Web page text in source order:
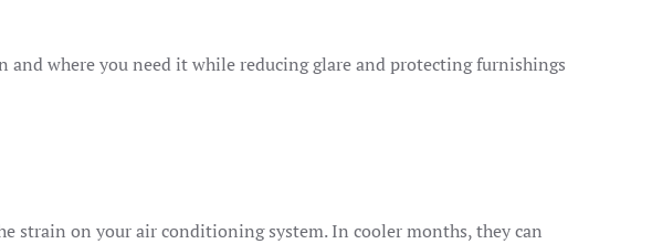
where you need it while reducing glare and protecting furnishings
strain on your air conditioning system. In cooler months, they can